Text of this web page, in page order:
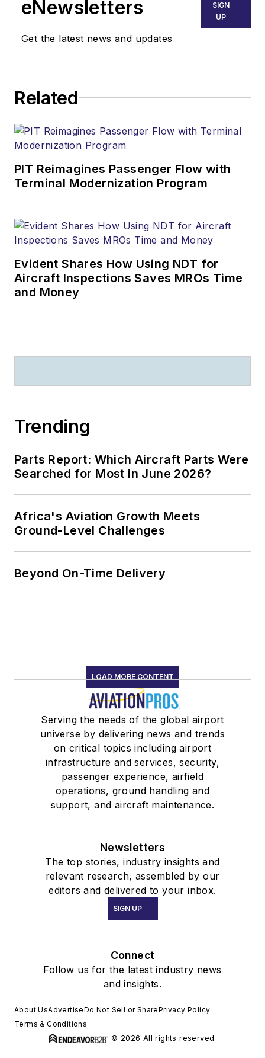
eNewsletters
Get the latest news and updates
SIGN
UP
Related
PIT Reimagines Passenger Flow with
Terminal Modernization Program
Evident Shares How Using NDT for
Aircraft Inspections Saves MROs Time
and Money
Trending
Parts Report: Which Aircraft Parts Were
Searched for Most in June 2026?
Africa's Aviation Growth Meets
Ground-Level Challenges
Beyond On-Time Delivery
LOAD MORE CONTENT
Serving the needs of the global airport
universe by delivering news and trends
on critical topics including airport
infrastructure and services, security,
passenger experience, airfield
operations, ground handling and
support, and aircraft maintenance.
Newsletters
The top stories, industry insights and
relevant research, assembled by our
editors and delivered to your inbox.
SIGN UP
Connect
Follow us for the latest industry news
and insights.
About UsAdvertiseDo Not Sell or SharePrivacy Policy
Terms & Conditions
© 2026 All rights reserved.